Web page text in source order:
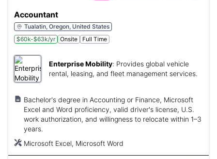
Accountant
Tualatin, Oregon, United States
$60k-$63k/yr
Onsite Full Time
Enterprise Mobility: Provides global vehicle
rental, leasing, and fleet management services.
Bachelor's degree in Accounting or Finance, Microsoft
Excel and Word proficiency, valid driver's license, U.S.
work authorization, and willingness to relocate within 1–3
years.
Microsoft Excel, Microsoft Word